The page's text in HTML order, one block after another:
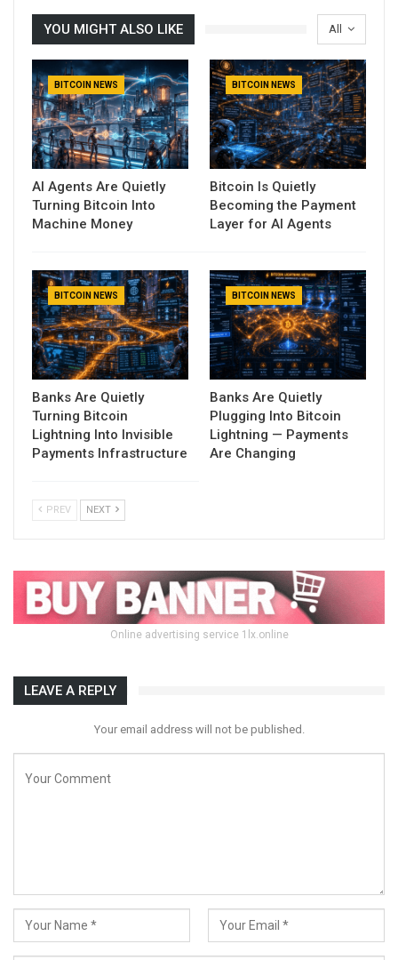
All
YOU MIGHT ALSO LIKE
BITCOIN NEWS
AI Agents Are Quietly
Turning Bitcoin Into
Machine Money
BITCOIN NEWS
Bitcoin Is Quietly
Becoming the Payment
Layer for AI Agents
BITCOIN NEWS
Banks Are Quietly
Turning Bitcoin
Lightning Into Invisible
Payments Infrastructure
BITCOIN NEWS
Banks Are Quietly
Plugging Into Bitcoin
Lightning — Payments
Are Changing
PREV NEXT
Online advertising service 1lx.online
LEAVE A REPLY
Your email address will not be published.